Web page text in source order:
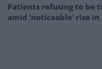
Patients refusing to be
amid ‘noticeable’ rise